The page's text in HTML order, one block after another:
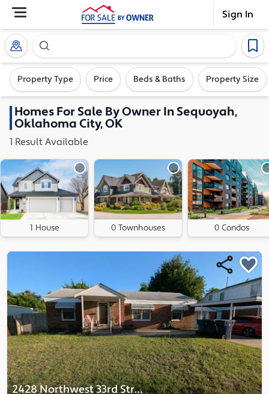
Sign In
Search our exclusive home inventory. Enter an
Property Type Price Beds & Baths Property Size
HomesFor Sale By Owner InSequoyah,
Oklahoma City, OK
1 Result Available
1 House 0 Townhouses 0 Condos
2428 Northwest 33rd Street